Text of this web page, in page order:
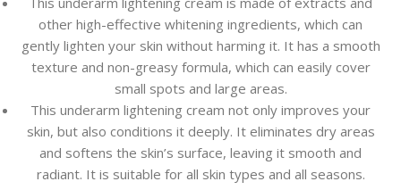
other high-effective whitening ingredients, which can
gently lighten your skin without harming it. It has a smooth
texture and non-greasy formula, which can easily cover
small spots and large areas.
This underarm lightening cream not only improves your
skin, but also conditions it deeply. It eliminates dry areas
and softens the skin’s surface, leaving it smooth and
radiant. It is suitable for all skin types and all seasons.